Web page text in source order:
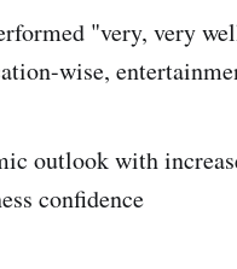
"very, very
wise,
outlook with
confidence